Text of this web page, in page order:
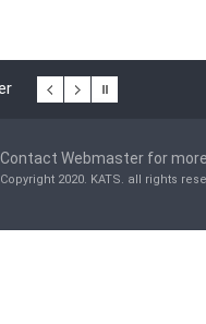
Contact Webmaster for
Copyright 2020. KATS. all rights